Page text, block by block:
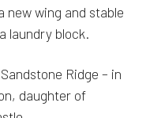
new wing and stable
laundry block.
Ridge – in
daughter of